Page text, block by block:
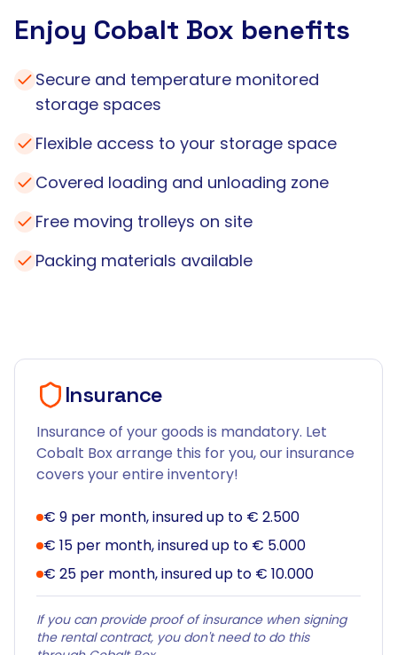
Enjoy Cobalt Box benefits
Secure and temperature monitored
storage spaces
Flexible access to your storage space
Covered loading and unloading zone
Free moving trolleys on site
Packing materials available
Insurance
Insurance of your goods is mandatory. Let
Cobalt Box arrange this for you, our insurance
covers your entire inventory!
€ 9 per month, insured up to € 2.500
€ 15 per month, insured up to € 5.000
€ 25 per month, insured up to € 10.000
If you can provide proof of insurance when signing
the rental contract, you don't need to do this